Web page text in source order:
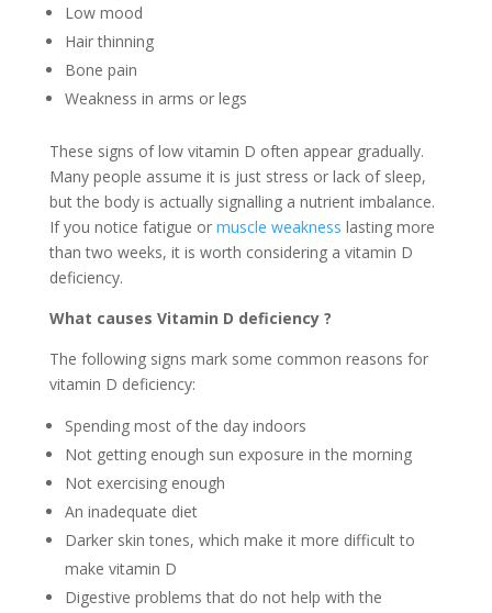
Low mood
Hair thinning
Bone pain
Weakness in arms or legs
These signs of low vitamin D often appear gradually.
Many people assume it is just stress or lack of sleep,
but the body is actually signalling a nutrient imbalance.
If you notice fatigue or muscle weakness lasting more
than two weeks, it is worth considering a vitamin D
deficiency.
What causes Vitamin D deficiency ?
The following signs mark some common reasons for
vitamin D deficiency:
Spending most of the day indoors
Not getting enough sun exposure in the morning
Not exercising enough
An inadequate diet
Darker skin tones, which make it more difficult to
make vitamin D
Digestive problems that do not help with the